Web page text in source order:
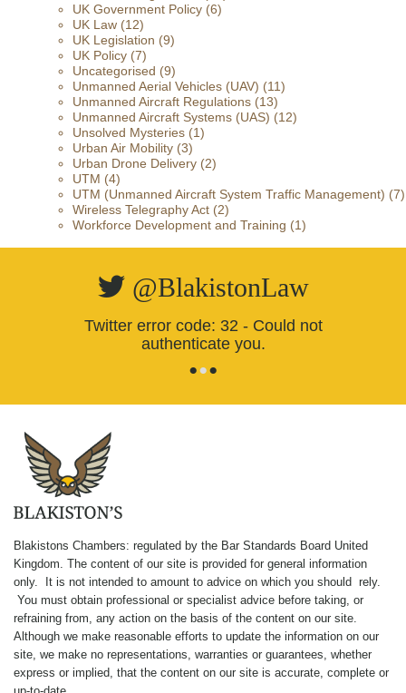
UK Government Policy (6)
UK Law (12)
UK Legislation (9)
UK Policy (7)
Uncategorised (9)
Unmanned Aerial Vehicles (UAV) (11)
Unmanned Aircraft Regulations (13)
Unmanned Aircraft Systems (UAS) (12)
Unsolved Mysteries (1)
Urban Air Mobility (3)
Urban Drone Delivery (2)
UTM (4)
UTM (Unmanned Aircraft System Traffic Management) (7)
Wireless Telegraphy Act (2)
Workforce Development and Training (1)
@BlakistonLaw
Twitter error code: 32 - Could not
authenticate you.
•••
Blakistons Chambers: regulated by the Bar Standards Board United
Kingdom The content of our site is provided for general information
only. It is not intended to amount to advice on which you should rely.
You must obtain professional or specialist advice before taking, or
refraining from, any action on the basis of the content on our site.
Although we make reasonable efforts to update the information on our
site, we make no representations, warranties or guarantees, whether
express or implied, that the content on our site is accurate, complete or